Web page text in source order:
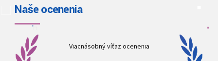
Naše ocenenia
Viacnásobný víťaz ocenenia